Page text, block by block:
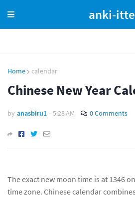
anki-itte
Home calendar
Chinese New Year
by anasbiru1 - 5:28 AM 0 Comments
The exact new moon time is at 1346
time zone. Chinese calendar